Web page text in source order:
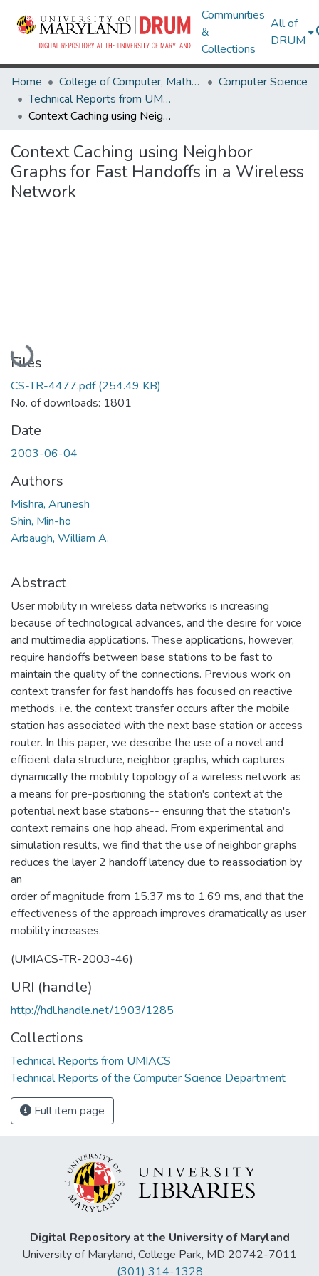
Communities
&
Collections
All of
DRUM
Home College of Computer, Mathematical & Natural Sciences
Computer Science
Technical Reports from UMIACS
Context Caching using Neighbor Graphs for Fast Handoffs in a Wireless Network
Context Caching using Neighbor
Graphs for Fast Handoffs in a Wireless
Network
Loading...
Files
CS-TR-4477.pdf(254.49 KB)
No. of downloads: 1801
Date
2003-06-04
Authors
Mishra, Arunesh
Shin, Min-ho
Arbaugh, William A.
Abstract
User mobility in wireless data networks is increasing
because of technological advances, and the desire for voice
and multimedia applications. These applications, however,
require handoffs between base stations to be fast to
maintain the quality of the connections. Previous work on
context transfer for fast handoffs has focused on reactive
methods, i.e. the context transfer occurs after the mobile
station has associated with the next base station or access
router. In this paper, we describe the use of a novel and
efficient data structure, neighbor graphs, which captures
dynamically the mobility topology of a wireless network as
a means for pre-positioning the station's context at the
potential next base stations-- ensuring that the station's
context remains one hop ahead. From experimental and
simulation results, we find that the use of neighbor graphs
reduces the layer 2 handoff latency due to reassociation by
an
order of magnitude from 15.37 ms to 1.69 ms, and that the
effectiveness of the approach improves dramatically as user
mobility increases.
(UMIACS-TR-2003-46)
URI (handle)
http://hdl.handle.net/1903/1285
Collections
Technical Reports from UMIACS
Technical Reports of the Computer Science Department
Full item page
Digital Repository at the University of Maryland
University of Maryland, College Park, MD 20742-7011
(301) 314-1328